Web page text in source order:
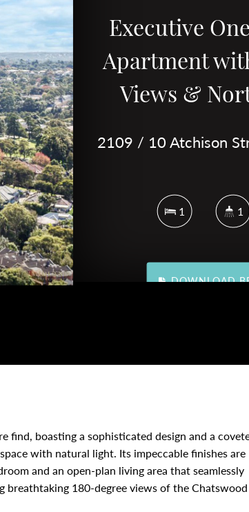
Executive
Apartment
Views &
2109 / 10 Atchison
1 1
DOWNLOAD
find, boasting a sophisticated design and a
with natural light. Its impeccable finishes are
and an open-plan living area that seamlessly
180-degree views of the